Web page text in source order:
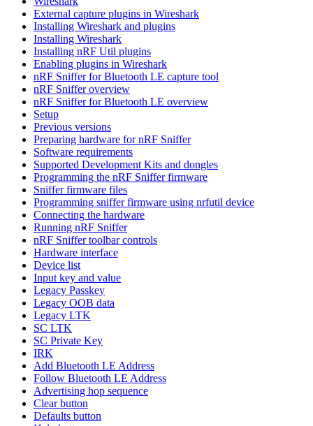
External capture plugins in Wireshark
Installing Wireshark and plugins
Installing Wireshark
Installing nRF Util plugins
Enabling plugins in Wireshark
nRF Sniffer for Bluetooth LE capture tool
nRF Sniffer overview
nRF Sniffer for Bluetooth LE overview
Setup
Previous versions
Preparing hardware for nRF Sniffer
Software requirements
Supported Development Kits and dongles
Programming the nRF Sniffer firmware
Sniffer firmware files
Programming sniffer firmware using nrfutil device
Connecting the hardware
Running nRF Sniffer
nRF Sniffer toolbar controls
Hardware interface
Device list
Input key and value
Legacy Passkey
Legacy OOB data
Legacy LTK
SC LTK
SC Private Key
IRK
Add Bluetooth LE Address
Follow Bluetooth LE Address
Advertising hop sequence
Clear button
Defaults button